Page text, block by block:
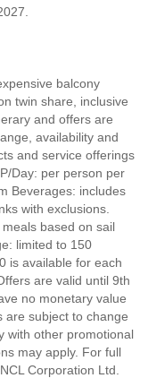
balcony
twin share, inclusive
and offers are
availability and
and service offerings
Day: per person per
Beverages: includes
with exclusions.
based on sail
limited to 150
is available for each
are valid until 9th
no monetary value
are subject to change
with other promotional
may apply. For full
Corporation Ltd.